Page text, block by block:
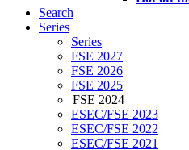
Search
Series
Series
FSE 2027
FSE 2026
FSE 2025
FSE 2024
ESEC/FSE 2023
ESEC/FSE 2022
ESEC/FSE 2021